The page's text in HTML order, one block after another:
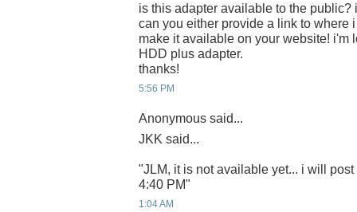
is this adapter available to the
can you either provide a link to where
make it available on your website! i'm
HDD plus adapter.
thanks!
5:56 PM
Anonymous said...
JKK said...
"JLM, it is not available yet... i will
4:40 PM"
1:04 AM